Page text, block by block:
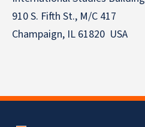
910 S. Fifth St., M/C 417
Champaign, IL 61820 USA